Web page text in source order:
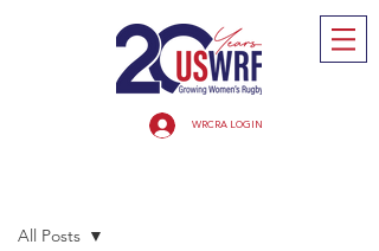
WRCRA LOGIN
All Posts